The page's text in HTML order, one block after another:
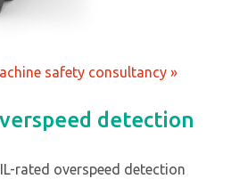
safety consultancy »
detection
rated overspeed detection